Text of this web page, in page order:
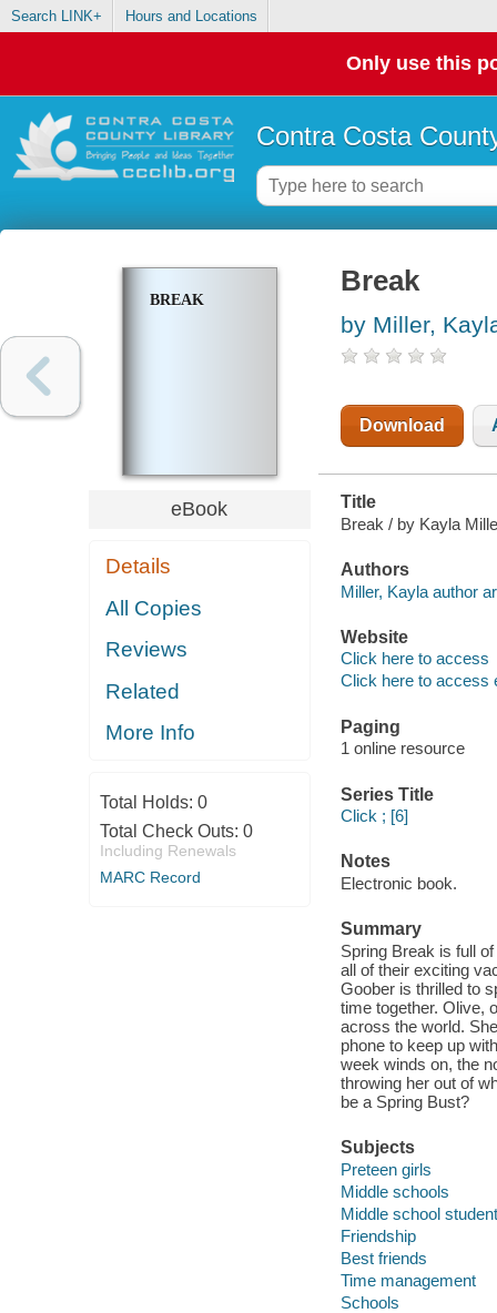
Search LINK+ Hours and Locations
Only use this
Contra Costa
BREAK
eBook
Details
All Copies
Reviews
Related
More Info
Total Holds: 0
Total Check Outs: 0
Including Renewals
MARC Record
Break
by Miller,
Download
Title
Break / by Kayla
Authors
Miller, Kayla author
Website
Click here to access
Click here to access
Paging
1 online resource
Series Title
Click ; [6]
Notes
Electronic book.
Summary
Spring Break is full
all of their exciting
Goober is thrilled to
time together. Olive,
across the world.
phone to keep up
week winds on, the
throwing her out of
be a Spring Bust?
Subjects
Preteen girls
Middle schools
Middle school
Friendship
Best friends
Time management
Schools